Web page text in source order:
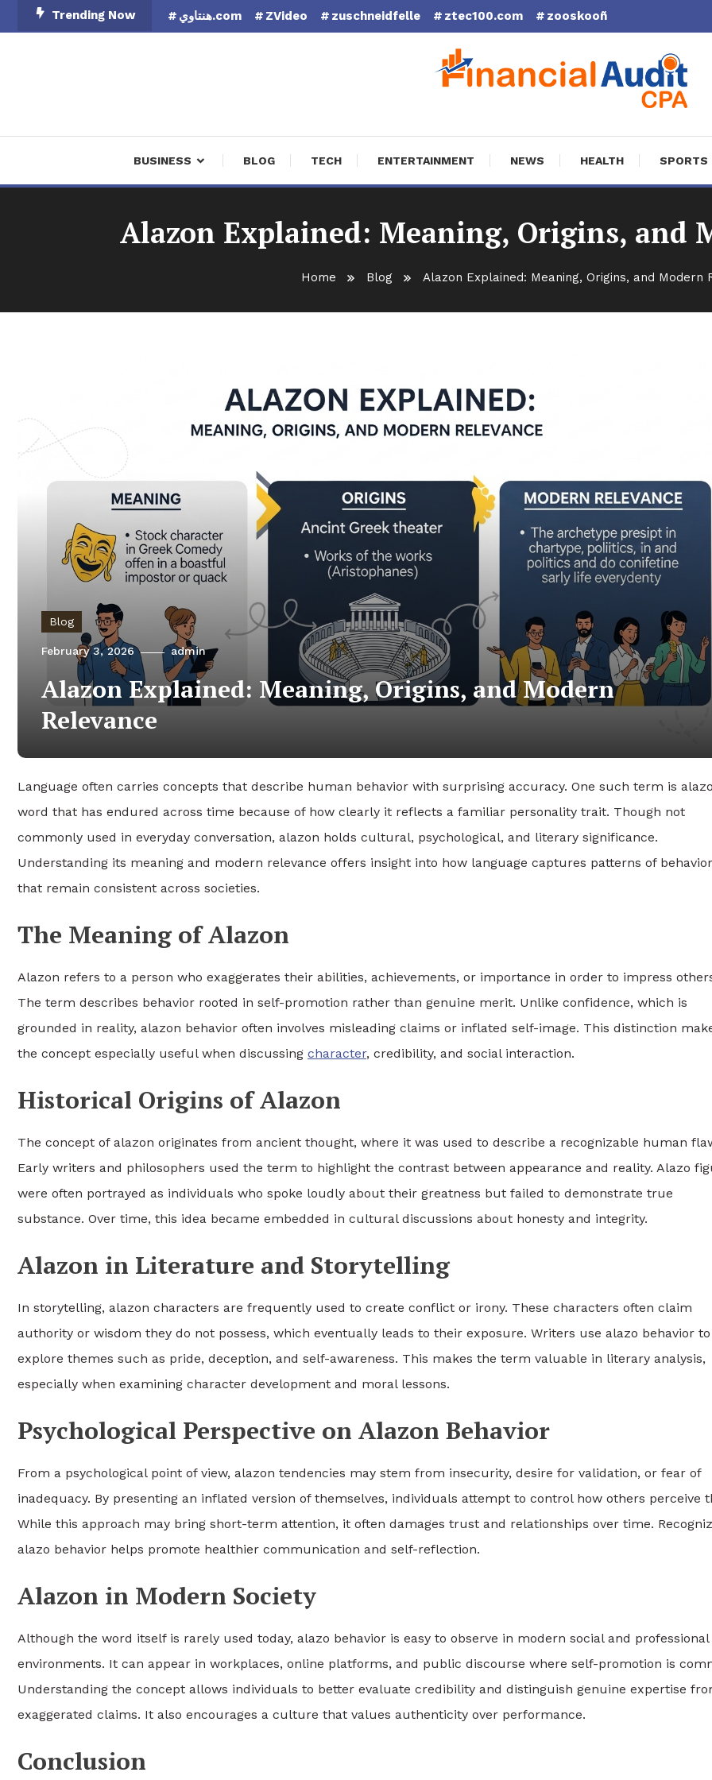
To
Trending Now هنتاوي.com ZVideo zuschneidfelle ztec100.com zooskooñ
Financial Audit CPA
BUSINESS BLOG TECH ENTERTAINMENT NEWS HEALTH SPORTS
Alazon Explained: Meaning, Origins, and
Home Blog Alazon Explained: Meaning, Origins, and Modern
Blog
February 3, 2026 admin
Alazon Explained: Meaning, Origins, and Modern
Relevance
Language often carries concepts that describe human behavior with surprising accuracy. One such term is
word that has endured across time because of how clearly it reflects a familiar personality trait. Though not
commonly used in everyday conversation, alazon holds cultural, psychological, and literary significance.
Understanding its meaning and modern relevance offers insight into how language captures patterns of behavior
that remain consistent across societies.
The Meaning of Alazon
Alazon refers to a person who exaggerates their abilities, achievements, or importance in order to impress
The term describes behavior rooted in self-promotion rather than genuine merit. Unlike confidence, which is
grounded in reality, alazon behavior often involves misleading claims or inflated self-image. This distinction
the concept especially useful when discussing character, credibility, and social interaction.
Historical Origins of Alazon
The concept of alazon originates from ancient thought, where it was used to describe a recognizable human
Early writers and philosophers used the term to highlight the contrast between appearance and reality. Alazo
were often portrayed as individuals who spoke loudly about their greatness but failed to demonstrate true
substance. Over time, this idea became embedded in cultural discussions about honesty and integrity.
Alazon in Literature and Storytelling
In storytelling, alazon characters are frequently used to create conflict or irony. These characters often claim
authority or wisdom they do not possess, which eventually leads to their exposure. Writers use alazo behavior to
explore themes such as pride, deception, and self-awareness. This makes the term valuable in literary analysis,
especially when examining character development and moral lessons.
Psychological Perspective on Alazon Behavior
From a psychological point of view, alazon tendencies may stem from insecurity, desire for validation, or fear of
inadequacy. By presenting an inflated version of themselves, individuals attempt to control how others perceive
While this approach may bring short-term attention, it often damages trust and relationships over time.
alazo behavior helps promote healthier communication and self-reflection.
Alazon in Modern Society
Although the word itself is rarely used today, alazo behavior is easy to observe in modern social and professional
environments. It can appear in workplaces, online platforms, and public discourse where self-promotion is
Understanding the concept allows individuals to better evaluate credibility and distinguish genuine expertise
exaggerated claims. It also encourages a culture that values authenticity over performance.
Conclusion